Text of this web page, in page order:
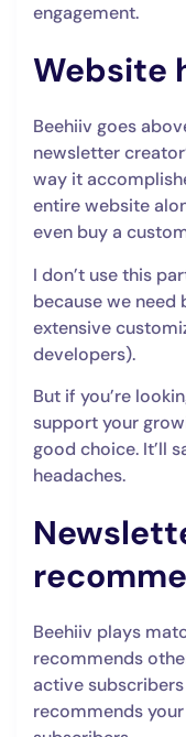
engagement.
Website
Beehiiv goes
newsletter
way it
entire website
even buy a
I don’t use this
because we need
extensive
developers).
But if you’re
support your
good choice. It’ll
headaches.
Beehiiv plays
recommends
active
recommends